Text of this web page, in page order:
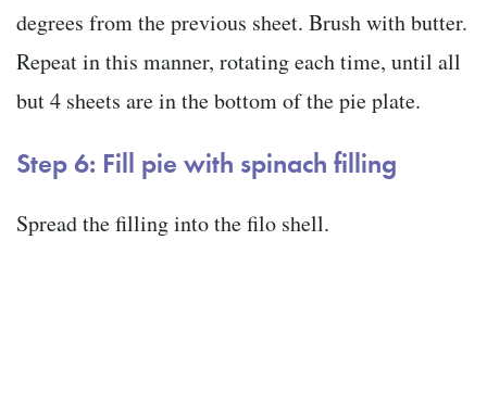
degrees from the previous sheet. Brush with butter.
Repeat in this manner, rotating each time, until all
but 4 sheets are in the bottom of the pie plate.
Step 6: Fill pie with spinach filling
Spread the filling into the filo shell.